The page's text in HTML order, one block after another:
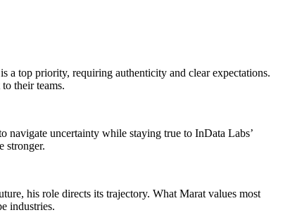
a top priority, requiring authenticity and clear expectations.
their teams.
navigate uncertainty while staying true to InData Labs’
stronger.
his role directs its trajectory. What Marat values most
industries.